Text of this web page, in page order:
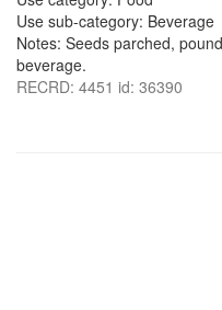
Use sub-category: Beverage
Notes: Seeds parched,
beverage.
RECRD: 4451 id: 36390